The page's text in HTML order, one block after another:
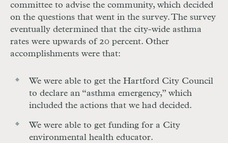
committee to advise the community, which decided
on the questions that went in the survey. The survey
eventually determined that the city-wide asthma
rates were upwards of 20 percent. Other
accomplishments were that:
We were able to get the Hartford City Council
to declare an “asthma emergency,” which
included the actions that we had decided.
We were able to get funding for a City
environmental health educator.